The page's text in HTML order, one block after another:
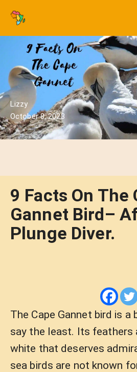
Skip
content
Lizzy
October 8, 2023
9 Facts On The
Gannet Bird–
Plunge Diver.
The Cape Gannet bird is a
say the least. Its feathers
white that deserves
sea birds are not known